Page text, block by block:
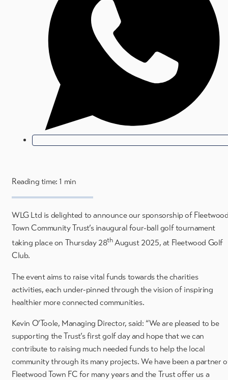
Reading time: 1 min
WLG Ltd is delighted to announce our sponsorship of
Town Community Trust’s inaugural four-ball golf tournament
taking place on Thursday 28thAugust 2025, at Fleetwood Golf
Club.
The event aims to raise vital funds towards the charities
activities, each under-pinned through the vision of inspiring
healthier more connected communities.
Kevin O’Toole, Managing Director, said: “We are pleased to be
supporting the Trust’s first golf day and hope that we can
contribute to raising much needed funds to help the local
community through its many projects. We have been a partner
Fleetwood Town FC for many years and the Trust offer us a